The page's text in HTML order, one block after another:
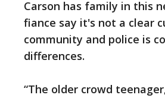
Carson has family in this
fiance say it's not a clear
community and police is
differences.
“The older crowd